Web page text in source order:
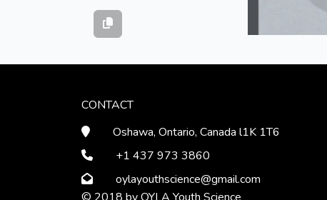
CONTACT
Oshawa, Ontario, Canada l1K 1T6
+1 437 973 3860
oylayouthscience@gmail.com
© 2018 by OYLA Youth Science